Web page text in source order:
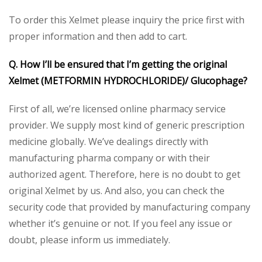
To order this Xelmet please inquiry the price first with
proper information and then add to cart.
Q. How I’ll be ensured that I’m getting the original
Xelmet (METFORMIN HYDROCHLORIDE)/ Glucophage?
First of all, we’re licensed online pharmacy service
provider. We supply most kind of generic prescription
medicine globally. We’ve dealings directly with
manufacturing pharma company or with their
authorized agent. Therefore, here is no doubt to get
original Xelmet by us. And also, you can check the
security code that provided by manufacturing company
whether it’s genuine or not. If you feel any issue or
doubt, please inform us immediately.